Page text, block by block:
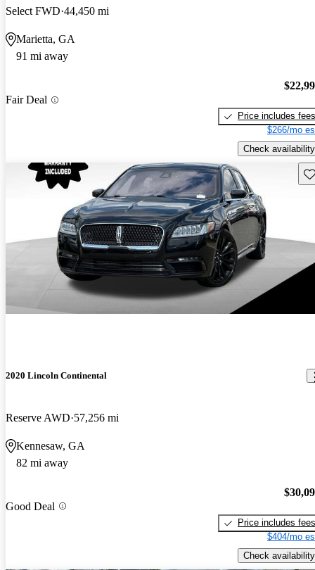
Select FWD 44,450 mi
Marietta, GA
91 mi away
Fair Deal
Price includes fees
$266/mo
Check availability
2020 Lincoln Continental
Reserve AWD 57,256 mi
Kennesaw, GA
82 mi away
Good Deal
Price includes fees
$404/mo
Check availability